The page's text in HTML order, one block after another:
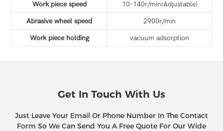
Work piece speed
10-140r/min(Adjustable)
Abrasive wheel speed
2900r/min
Work piece holding
vacuum adsorption
Get In Touch With Us
Just Leave Your Email Or Phone Number In The Contact
Form So We Can Send You A Free Quote For Our Wide